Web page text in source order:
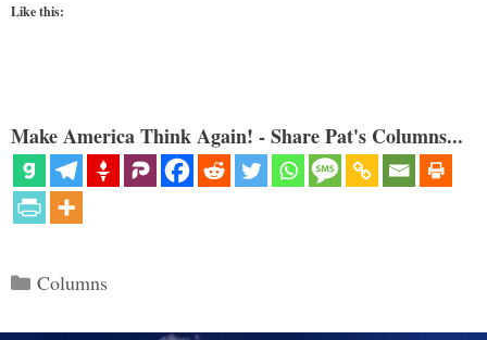
Like this:
Make America Think Again! - Share Pat's Columns...
Categories
Columns